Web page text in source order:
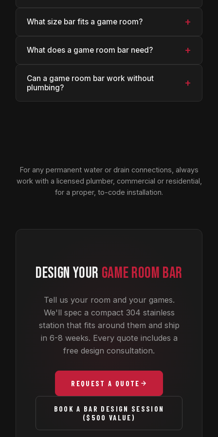
What size bar fits a game room? +
What does a game room bar need? +
Can a game room bar work without
plumbing?
+
For any permanent water or drain connections, always
work with a licensed plumber, commercial or residential,
for a proper, to-code installation.
DESIGN YOUR GAME ROOM BAR
Tell us your room and your games.
We'll spec a compact 304 stainless
station that fits around them and ship
in 6-8 weeks. Every quote includes a
free design consultation.
REQUEST A QUOTE
BOOK A BAR DESIGN SESSION
($500 VALUE)